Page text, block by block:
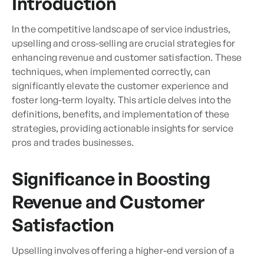
In the competitive landscape of service industries,
upselling and cross-selling are crucial strategies for
enhancing revenue and customer satisfaction. These
techniques, when implemented correctly, can
significantly elevate the customer experience and
foster long-term loyalty. This article delves into the
definitions, benefits, and implementation of these
strategies, providing actionable insights for service
pros and trades businesses.
Significance in Boosting
Revenue and Customer
Satisfaction
Upselling involves offering a higher-end version of a